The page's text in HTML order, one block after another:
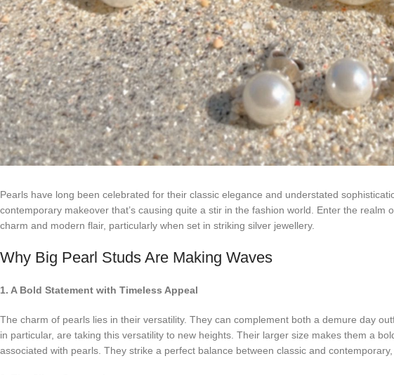
Pearls have long been celebrated for their classic elegance and understated
contemporary makeover that’s causing quite a stir in the fashion world. Enter the
charm and modern flair, particularly when set in striking silver jewellery.
Why Big Pearl Studs Are Making Waves
1. A Bold Statement with Timeless Appeal
The charm of pearls lies in their versatility. They can complement both a demure day
in particular, are taking this versatility to new heights. Their larger size makes them a
associated with pearls. They strike a perfect balance between classic and